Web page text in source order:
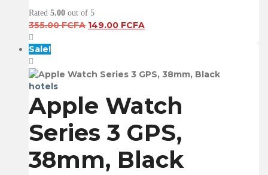
Rated 5.00out of 5
355.00FCFA Original
149.00 FCFACurrent
Sale!
hotels
Apple Watch
Series 3 GPS,
38mm, Black